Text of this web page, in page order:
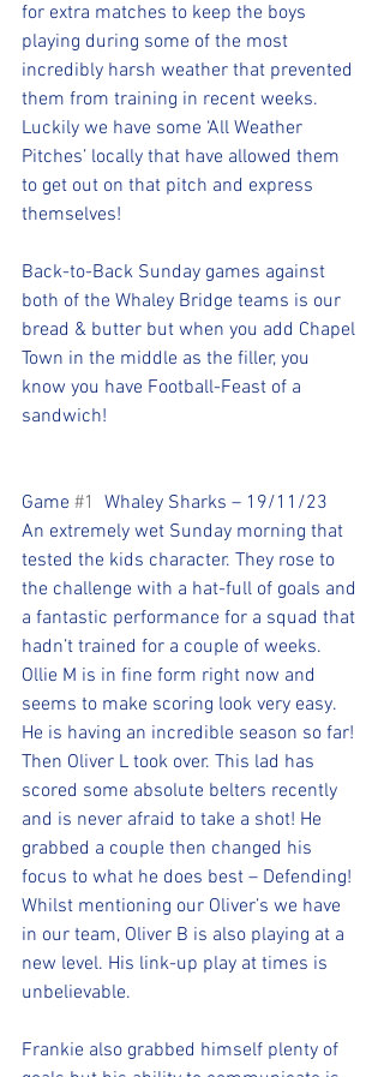
for extra matches to keep the boys
playing during some of the most
incredibly harsh weather that prevented
them from training in recent weeks.
Luckily we have some ‘All Weather
Pitches’ locally that have allowed them
to get out on that pitch and express
themselves!
Back-to-Back Sunday games against
both of the Whaley Bridge teams is our
bread & butter but when you add Chapel
Town in the middle as the filler, you
know you have Football-Feast of a
sandwich!
Game #1 Whaley Sharks – 19/11/23
An extremely wet Sunday morning that
tested the kids character. They rose to
the challenge with a hat-full of goals and
a fantastic performance for a squad that
hadn’t trained for a couple of weeks.
Ollie M is in fine form right now and
seems to make scoring look very easy.
He is having an incredible season so far!
Then Oliver L took over. This lad has
scored some absolute belters recently
and is never afraid to take a shot! He
grabbed a couple then changed his
focus to what he does best – Defending!
Whilst mentioning our Oliver’s we have
in our team, Oliver B is also playing at a
new level. His link-up play at times is
unbelievable.
Frankie also grabbed himself plenty of